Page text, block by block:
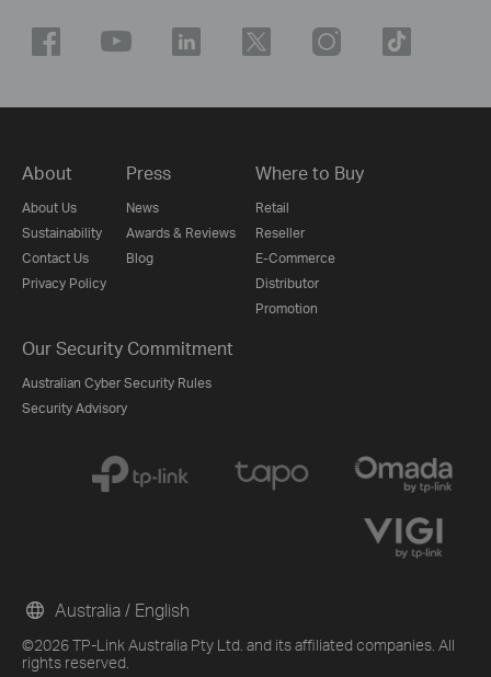
About
About Us
Sustainability
Contact Us
Privacy Policy
Press
News
Awards & Reviews
Blog
Where to Buy
Retail
Reseller
E-Commerce
Distributor
Promotion
Our Security Commitment
Australian Cyber Security Rules
Security Advisory
©2026 TP-Link Australia Pty Ltd. and its affiliated companies. All
rights reserved.
Australia / English